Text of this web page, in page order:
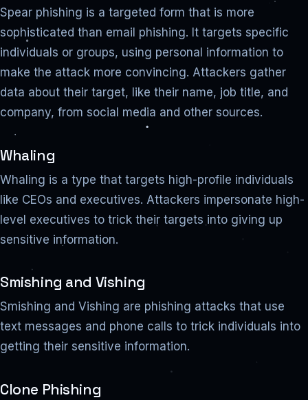
Spear phishing is a targeted form that is more
sophisticated than email phishing. It targets specific
individuals or groups, using personal information to
make the attack more convincing. Attackers gather
data about their target, like their name, job title, and
company, from social media and other sources.
Whaling
Whaling is a type that targets high-profile individuals
like CEOs and executives. Attackers impersonate high-
level executives to trick their targets into giving up
sensitive information.
Smishing and Vishing
Smishing and Vishing are phishing attacks that use
text messages and phone calls to trick individuals into
getting their sensitive information.
Clone Phishing